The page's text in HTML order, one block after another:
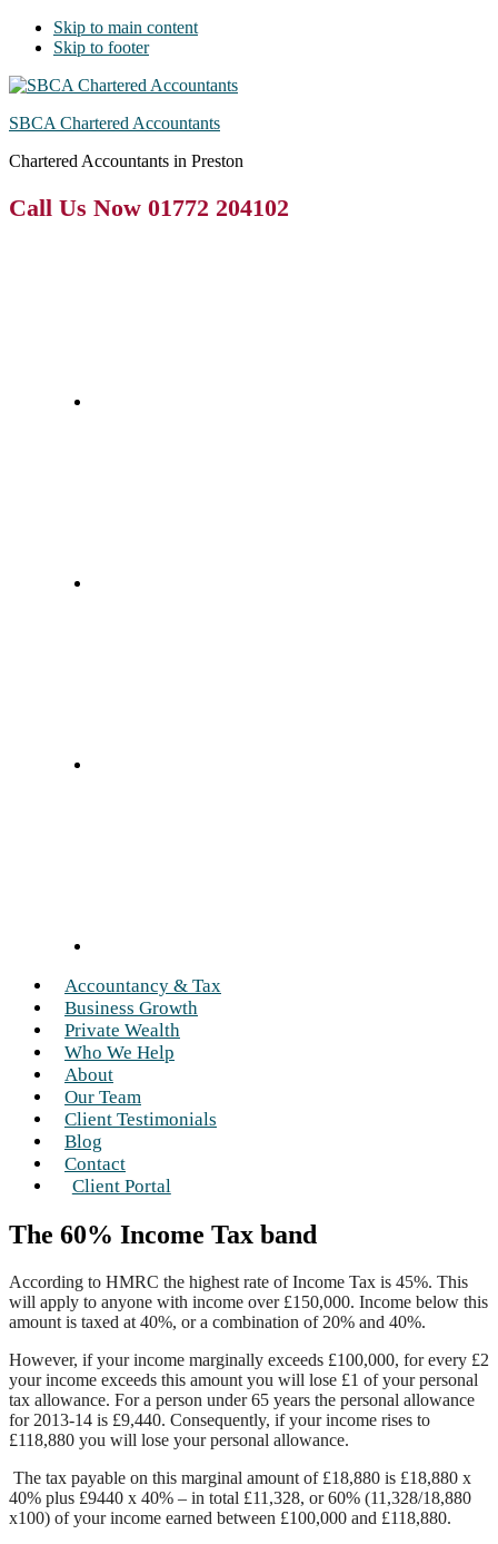
Skip to main content
Skip to footer
SBCA Chartered Accountants
Chartered Accountants in Preston
Call Us Now 01772 204102
Accountancy & Tax
Business Growth
Private Wealth
Who We Help
About
Our Team
Client Testimonials
Blog
Contact
Client Portal
The 60% Income Tax band
According to HMRC the highest rate of Income Tax is 45%. This
will apply to anyone with income over £150,000. Income below this
amount is taxed at 40%, or a combination of 20% and 40%.
However, if your income marginally exceeds £100,000, for every £2
your income exceeds this amount you will lose £1 of your personal
tax allowance. For a person under 65 years the personal allowance
for 2013-14 is £9,440. Consequently, if your income rises to
£118,880 you will lose your personal allowance.
The tax payable on this marginal amount of £18,880 is £18,880 x
40% plus £9440 x 40% – in total £11,328, or 60% (11,328/18,880
x100) of your income earned between £100,000 and £118,880.